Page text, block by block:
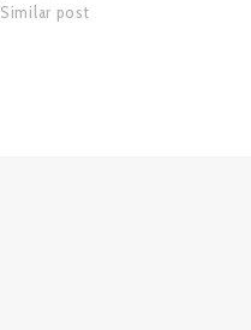
Similar post